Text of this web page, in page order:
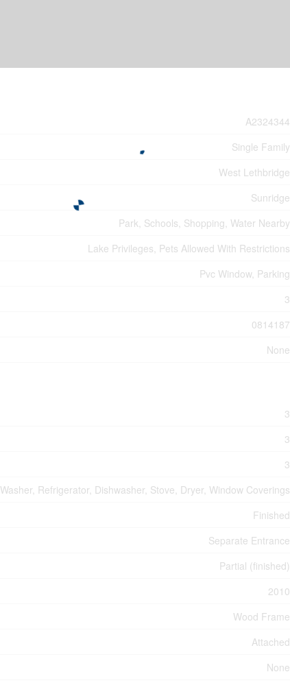
A2324344
Single Family
West Lethbridge
Sunridge
Park, Schools, Shopping, Water Nearby
Lake Privileges, Pets Allowed With Restrictions
Pvc Window, Parking
3
0814187
None
3
3
3
Washer, Refrigerator, Dishwasher, Stove, Dryer, Window Coverings
Finished
Separate Entrance
Partial (finished)
2010
Wood Frame
Attached
None